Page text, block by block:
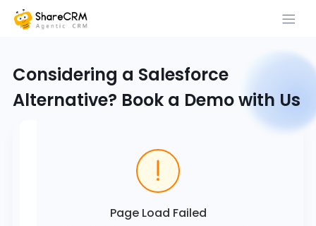
Considering a Salesforce
Alternative? Book a Demo with Us
Page Load Failed